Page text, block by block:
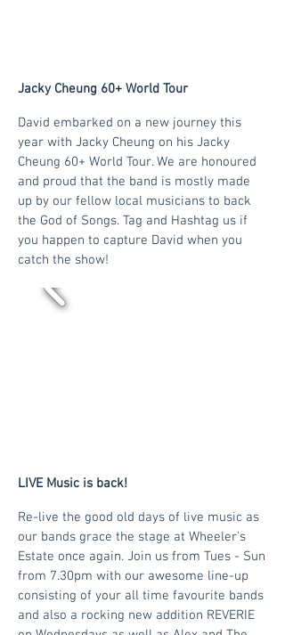
Jacky Cheung 60+ World Tour
David embarked on a new journey this
year with Jacky Cheung on his Jacky
Cheung 60+ World Tour. We are honoured
and proud that the band is mostly made
up by our fellow local musicians to back
the God of Songs. Tag and Hashtag us if
you happen to capture David when you
catch the show!
LIVE Music is back!
Re-live the good old days of live music as
our bands grace the stage at Wheeler's
Estate once again. Join us from Tues - Sun
from 7.30pm with our awesome line-up
consisting of your all time favourite bands
and also a rocking new addition REVERIE